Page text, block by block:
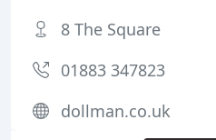
8 The Square
01883 347823
dollman.co.uk